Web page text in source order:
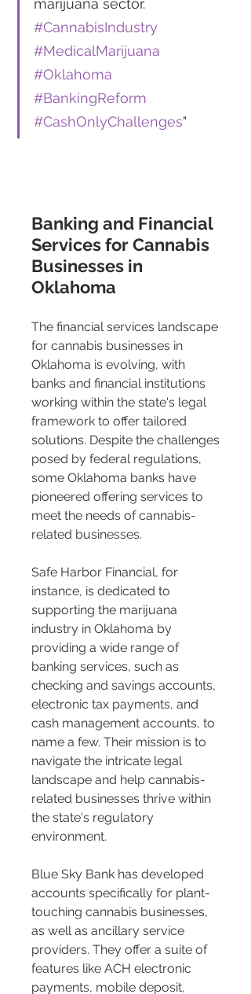
#CannabisIndustry
#MedicalMarijuana
#Oklahoma
#BankingReform
#CashOnlyChallenges"
Banking and Financial
Services for Cannabis
Businesses in
Oklahoma
The financial services landscape
for cannabis businesses in
Oklahoma is evolving, with
banks and financial institutions
working within the state's legal
framework to offer tailored
solutions. Despite the challenges
posed by federal regulations,
some Oklahoma banks have
pioneered offering services to
meet the needs of cannabis-
related businesses.
Safe Harbor Financial, for
instance, is dedicated to
supporting the marijuana
industry in Oklahoma by
providing a wide range of
banking services, such as
checking and savings accounts,
electronic tax payments, and
cash management accounts, to
name a few. Their mission is to
navigate the intricate legal
landscape and help cannabis-
related businesses thrive within
the state's regulatory
environment​​.
Blue Sky Bank has developed
accounts specifically for plant-
touching cannabis businesses,
as well as ancillary service
providers. They offer a suite of
features like ACH electronic
payments, mobile deposit,